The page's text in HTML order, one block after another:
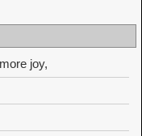
joy,